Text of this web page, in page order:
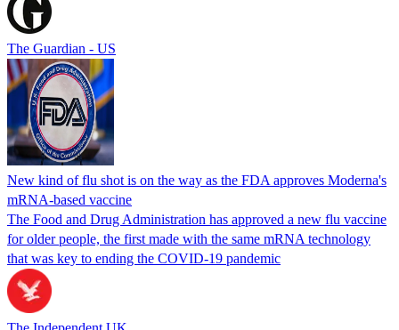
The Guardian - US
New kind of flu shot is on the way as the FDA approves Moderna's
mRNA-based vaccine
The Food and Drug Administration has approved a new flu vaccine
for older people, the first made with the same mRNA technology
that was key to ending the COVID-19 pandemic